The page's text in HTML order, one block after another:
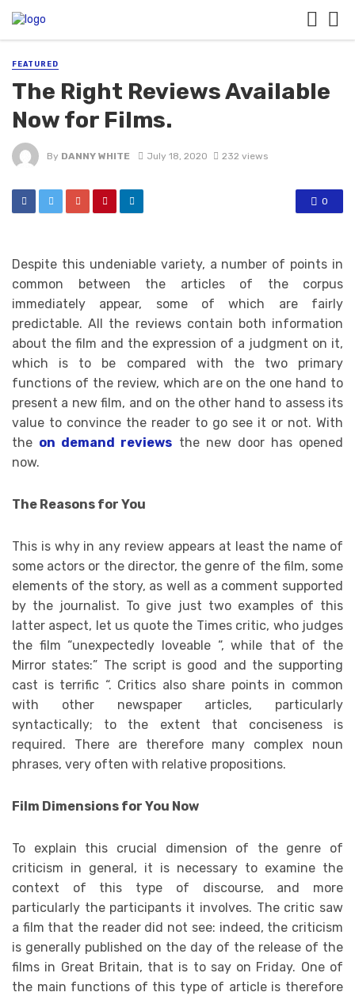
FEATURED
The Right Reviews Available
Now for Films.
By DANNY WHITE July 18, 2020 232 views
0
Despite this undeniable variety, a number of points in
common between the articles of the corpus
immediately appear, some of which are fairly
predictable. All the reviews contain both information
about the film and the expression of a judgment on it,
which is to be compared with the two primary
functions of the review, which are on the one hand to
present a new film, and on the other hand to assess its
value to convince the reader to go see it or not. With
the on demand reviews the new door has opened
now.
The Reasons for You
This is why in any review appears at least the name of
some actors or the director, the genre of the film, some
elements of the story, as well as a comment supported
by the journalist. To give just two examples of this
latter aspect, let us quote the Times critic, who judges
the film “unexpectedly loveable “, while that of the
Mirror states:” The script is good and the supporting
cast is terrific “. Critics also share points in common
with other newspaper articles, particularly
syntactically; to the extent that conciseness is
required. There are therefore many complex noun
phrases, very often with relative propositions.
Film Dimensions for You Now
To explain this crucial dimension of the genre of
criticism in general, it is necessary to examine the
context of this type of discourse, and more
particularly the participants it involves. The critic saw
a film that the reader did not see: indeed, the criticism
is generally published on the day of the release of the
films in Great Britain, that is to say on Friday. One of
the main functions of this type of article is therefore